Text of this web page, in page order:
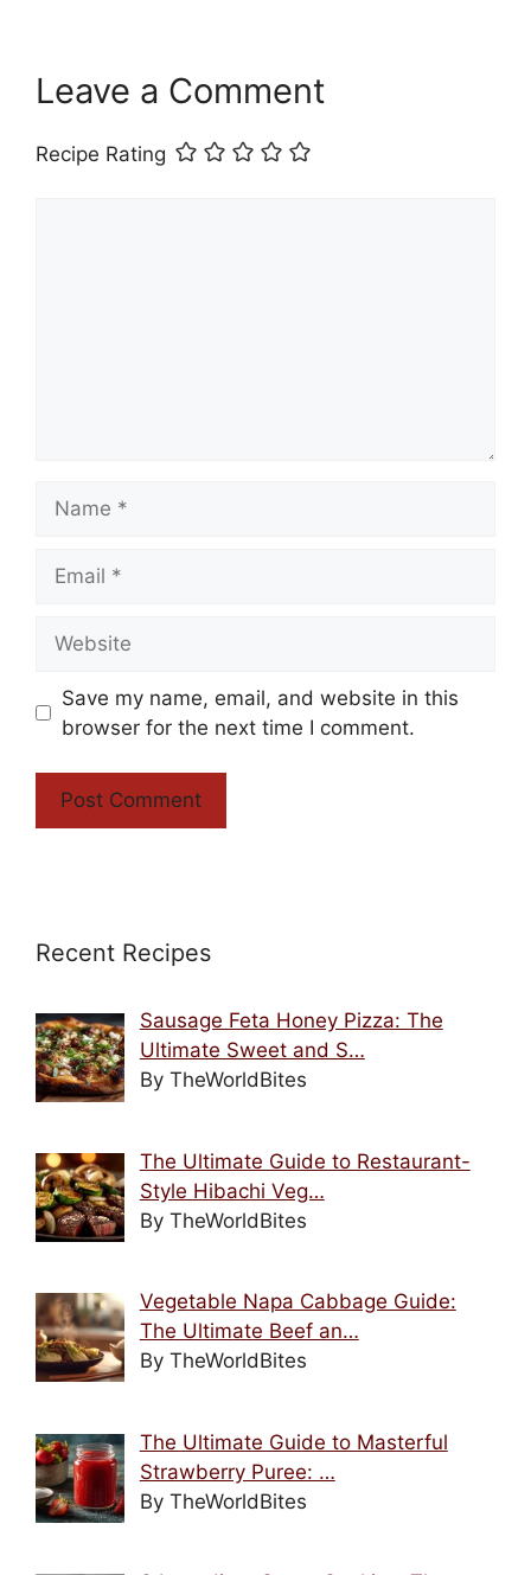
Leave a Comment
Recipe Rating
Save my name, email, and website in this
browser for the next time I comment.
Recent Recipes
Sausage Feta Honey Pizza: The
Ultimate Sweet and S…
By TheWorldBites
The Ultimate Guide to Restaurant-
Style Hibachi Veg…
By TheWorldBites
Vegetable Napa Cabbage Guide:
The Ultimate Beef an…
By TheWorldBites
The Ultimate Guide to Masterful
Strawberry Puree: …
By TheWorldBites